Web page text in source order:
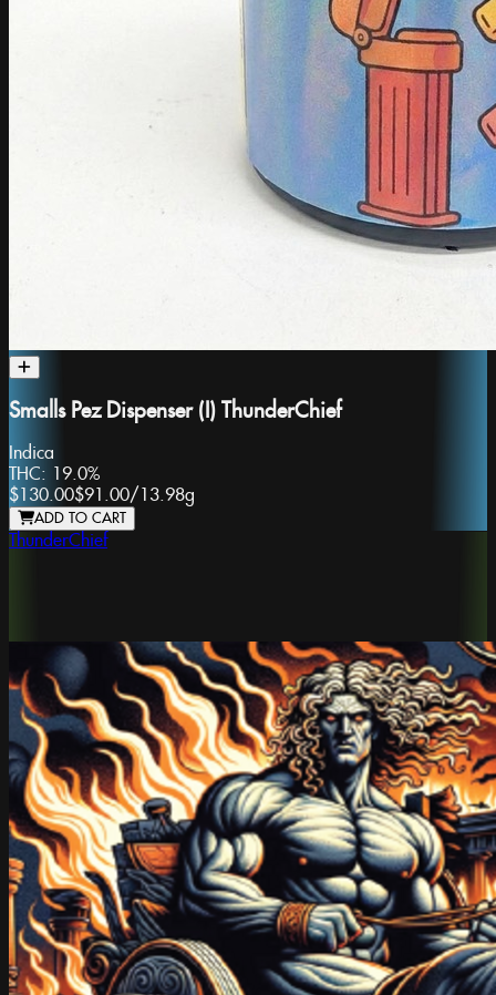
Smalls Pez Dispenser (I) ThunderChief
Indica
THC: 19.0%
$130.00$91.00/ 13.98g
ADD TO CART
ThunderChief